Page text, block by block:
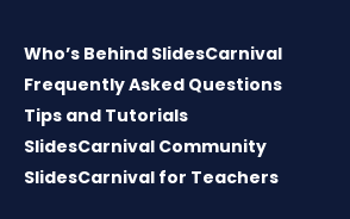
Who’s Behind SlidesCarnival
Frequently Asked Questions
Tips and Tutorials
SlidesCarnival Community
SlidesCarnival for Teachers